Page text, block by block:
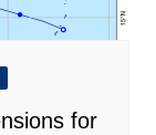
for